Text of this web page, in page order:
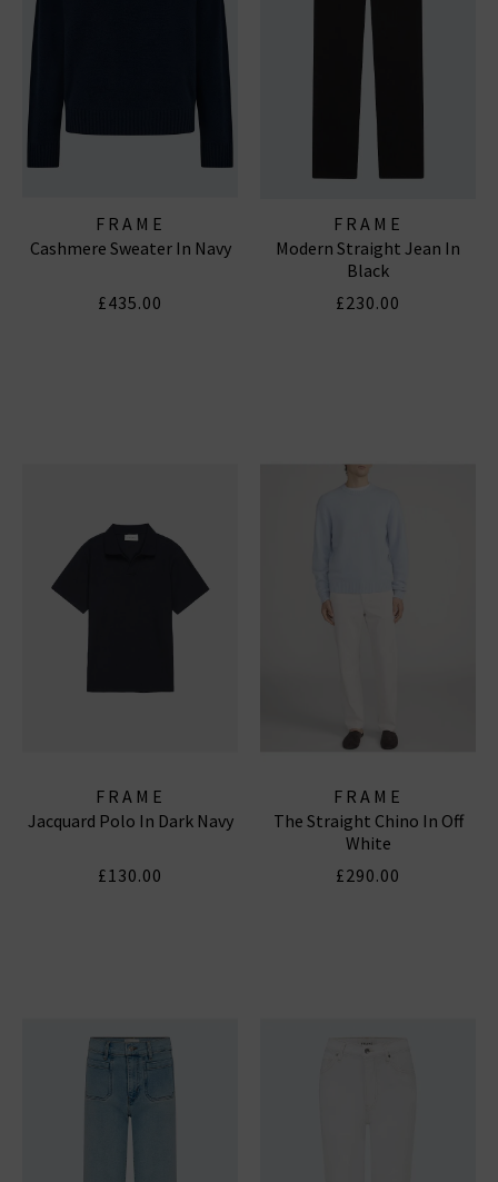
FRAME
Cashmere Sweater In Navy
£435.00
FRAME
Modern Straight Jean In
Black
£230.00
FRAME
Jacquard Polo In Dark Navy
£130.00
FRAME
The Straight Chino In Off
White
£290.00